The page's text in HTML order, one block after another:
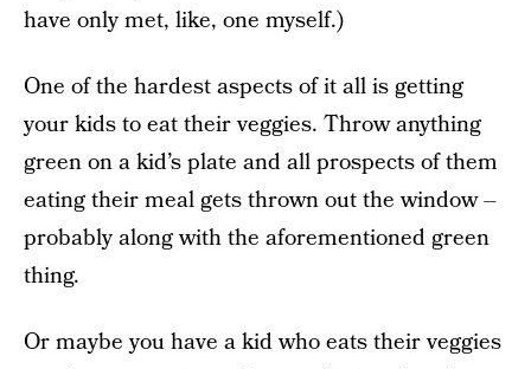
have only met, like, one myself.)
One of the hardest aspects of it all is getting
your kids to eat their veggies. Throw anything
green on a kid’s plate and all prospects of them
eating their meal gets thrown out the window –
probably along with the aforementioned green
thing.
Or maybe you have a kid who eats their veggies